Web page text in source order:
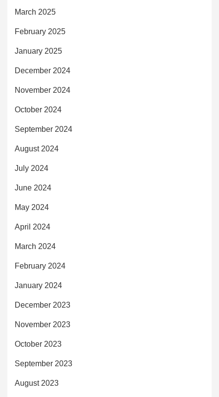
March 2025
February 2025
January 2025
December 2024
November 2024
October 2024
September 2024
August 2024
July 2024
June 2024
May 2024
April 2024
March 2024
February 2024
January 2024
December 2023
November 2023
October 2023
September 2023
August 2023